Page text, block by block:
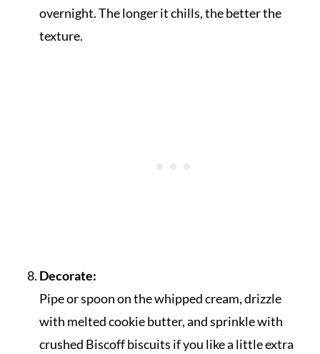
overnight. The longer it chills, the better the
texture.
Decorate:
Pipe or spoon on the whipped cream, drizzle
with melted cookie butter, and sprinkle with
crushed Biscoff biscuits if you like a little extra